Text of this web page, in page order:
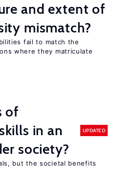
and extent of
mismatch?
fail to match the
where they matriculate
of
in an
society?
UPDATED
but the societal benefits